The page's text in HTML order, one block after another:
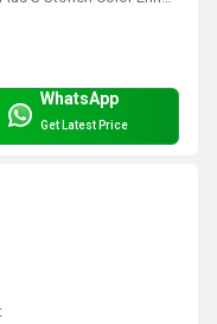
WhatsApp
Get Latest Price